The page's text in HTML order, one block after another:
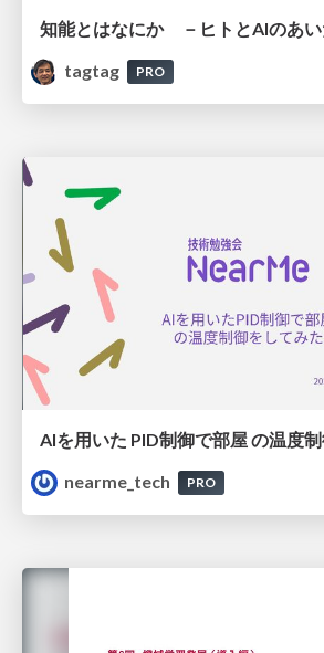
知能とはなにか －ヒトとAIのあい
tagtag
PRO
AIを用いた PID制御で部屋 の温度
nearme_tech
PRO